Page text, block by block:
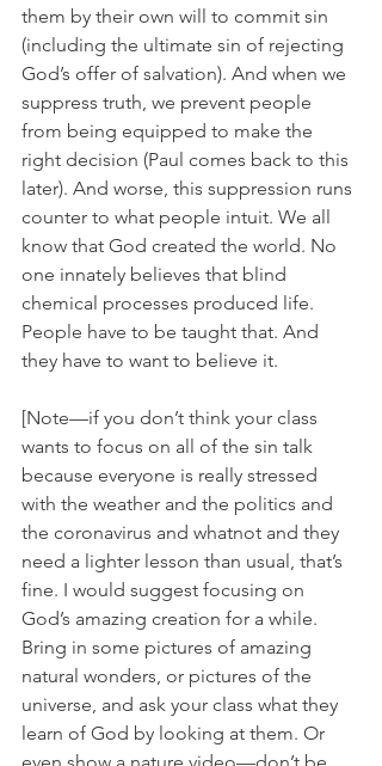
them by their own will to commit sin
(including the ultimate sin of rejecting
God’s offer of salvation). And when we
suppress truth, we prevent people
from being equipped to make the
right decision (Paul comes back to this
later). And worse, this suppression runs
counter to what people intuit. We all
know that God created the world. No
one innately believes that blind
chemical processes produced life.
People have to be taught that. And
they have to want to believe it.
[Note—if you don’t think your class
wants to focus on all of the sin talk
because everyone is really stressed
with the weather and the politics and
the coronavirus and whatnot and they
need a lighter lesson than usual, that’s
fine. I would suggest focusing on
God’s amazing creation for a while.
Bring in some pictures of amazing
natural wonders, or pictures of the
universe, and ask your class what they
learn of God by looking at them. Or